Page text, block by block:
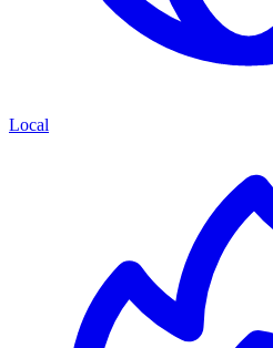
Local